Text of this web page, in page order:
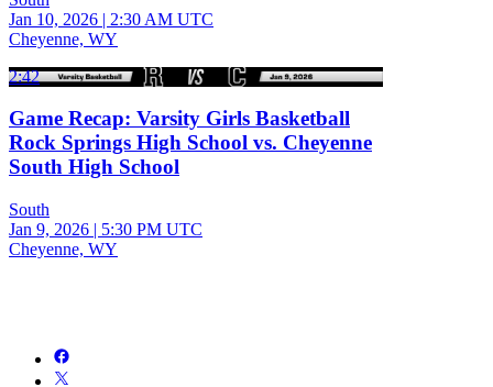
Jan 10, 2026 | 2:30 AM UTC
Cheyenne, WY
2:42
Game Recap: Varsity Girls Basketball
Rock Springs High School vs. Cheyenne
South High School
South
Jan 9, 2026 | 5:30 PM UTC
Cheyenne, WY